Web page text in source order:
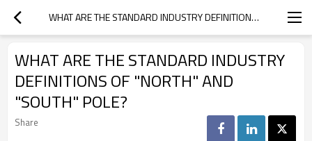
WHAT ARE THE STANDARD INDUSTRY DEFINITIONS OF "NORTH" AND "SOUTH" POLE?
WHAT ARE THE STANDARD INDUSTRY
DEFINITIONS OF "NORTH" AND
"SOUTH" POLE?
Share